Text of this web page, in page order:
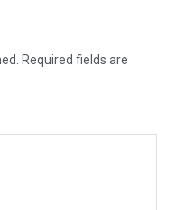
Required fields are